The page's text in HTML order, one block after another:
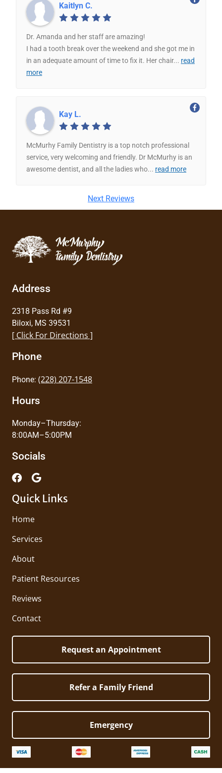
Kaitlyn C.
Dr. Amanda and her staff are amazing!
I had a tooth break over the weekend and she got me in
in an adequate amount of time to fix it. Her chair... read
more
Kay L.
McMurhy Family Dentistry is a top notch professional
service, very welcoming and friendly. Dr McMurhy is an
awesome dentist, and all the ladies who... read more
Next Reviews
Address
2318 Pass Rd #9
Biloxi, MS 39531
[ Click For Directions ]
Phone
Phone: (228) 207-1548
Hours
Monday–Thursday:
8:00AM–5:00PM
Socials
Quick Links
Home
Services
About
Patient Resources
Reviews
Contact
Request an Appointment
Refer a Family Friend
Emergency